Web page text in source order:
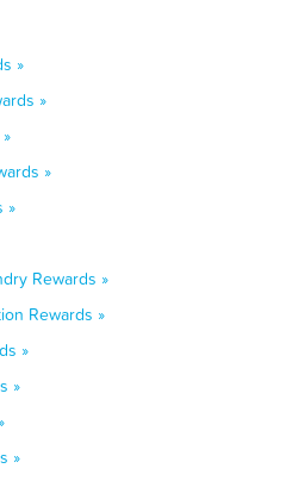
»
»
»
»
Rewards »
Rewards »
»
»
»